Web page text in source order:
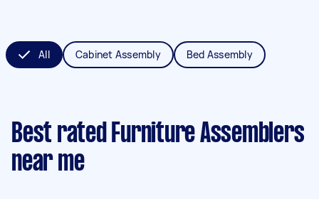
All Cabinet Assembly Bed Assembly
Best rated Furniture Assemblers
near me